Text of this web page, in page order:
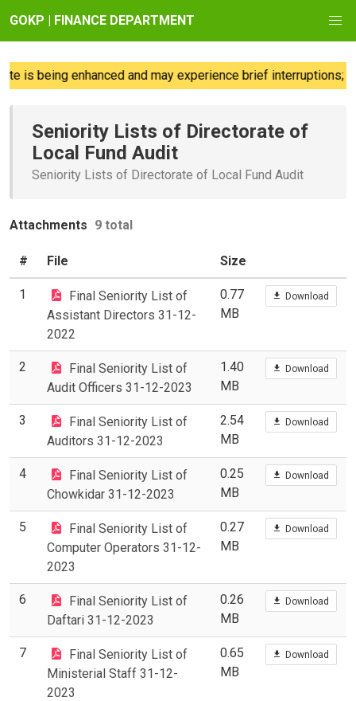
GOKP | FINANCE DEPARTMENT
is being enhanced and may experience brief interruptions;
Seniority Lists of Directorate of
Local Fund Audit
Seniority Lists of Directorate of Local Fund Audit
Attachments 9 total
# File Size
1
Final Seniority List of
Assistant Directors 31-12-
2022
0.77
MB
Download
2
Final Seniority List of
Audit Officers 31-12-2023
1.40
MB
Download
3
Final Seniority List of
Auditors 31-12-2023
2.54
MB
Download
4
Final Seniority List of
Chowkidar 31-12-2023
0.25
MB
Download
5
Final Seniority List of
Computer Operators 31-12-
2023
0.27
MB
Download
6
Final Seniority List of
Daftari 31-12-2023
0.26
MB
Download
7
Final Seniority List of
Ministerial Staff 31-12-
2023
0.65
MB
Download